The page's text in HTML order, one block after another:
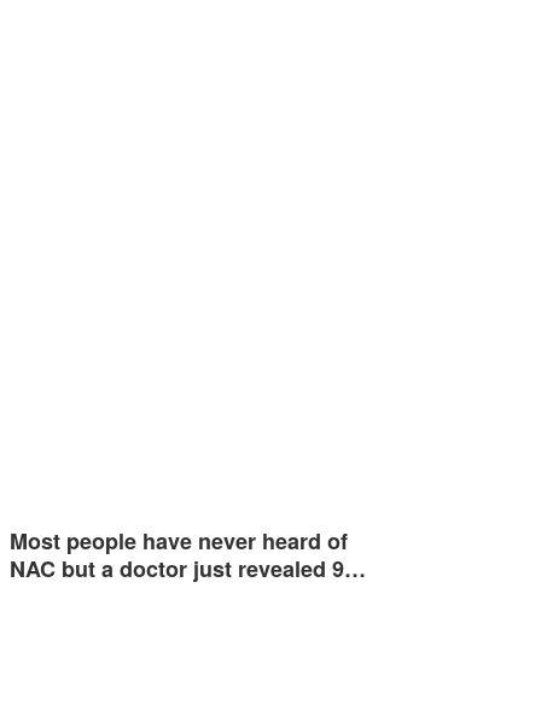
Most people have never heard of
NAC but a doctor just revealed 9…